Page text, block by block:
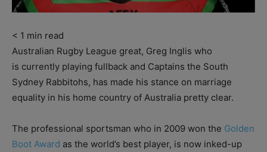
< 1 min read
Australian Rugby League great, Greg Inglis who
is currently playing fullback and Captains the South
Sydney Rabbitohs, has made his stance on marriage
equality in his home country of Australia pretty clear.
The professional sportsman who in 2009 won the Golden
Boot Award as the world’s best player, is now inked-up